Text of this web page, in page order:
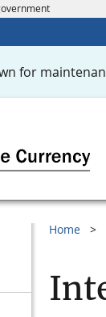
for
Home